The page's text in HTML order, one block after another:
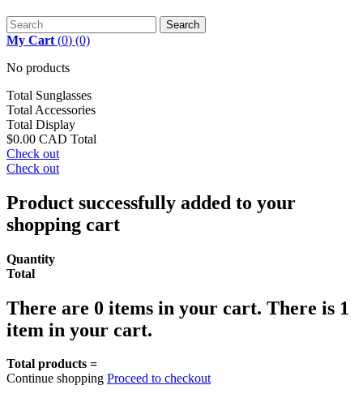
Search
My Cart (0) (0)
No products
Total Sunglasses
Total Accessories
Total Display
$0.00 CAD Total
Check out
Check out
Product successfully added to your
shopping cart
Quantity
Total
There are 0 items in your cart. There is 1
item in your cart.
Total products =
Continue shopping Proceed to checkout